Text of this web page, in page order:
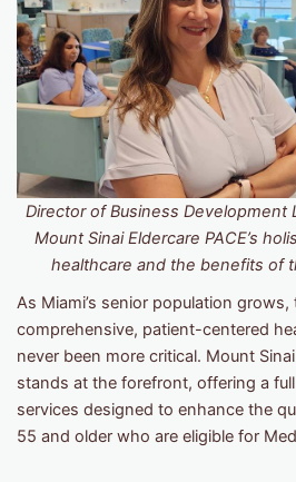
Director of Business Development
Mount Sinai Eldercare PACE’s
healthcare and the benefits of
As Miami’s senior population
comprehensive, patient-centered
never been more critical. Mount
stands at the forefront, offering a
services designed to enhance the
55 and older who are eligible for